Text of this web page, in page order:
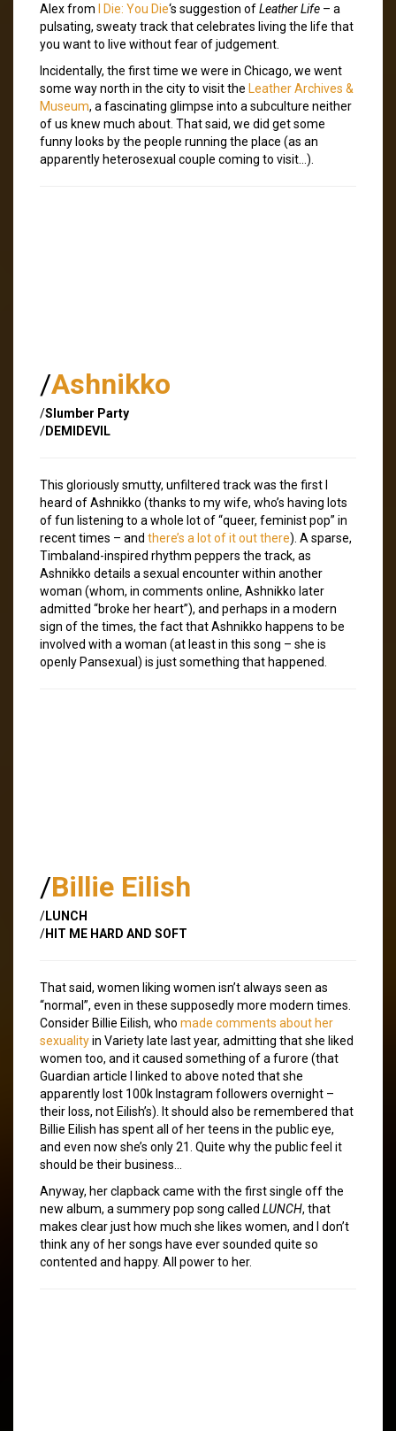
Alex from
I Die: You Die‘s suggestion ofLeather Life – a
pulsating, sweaty track that celebrates living the life that
you want to live without fear of judgement.
Incidentally, the first time we were in Chicago, we went
some way north in the city to visit the Leather Archives &
Museum, a fascinating glimpse into a subculture neither
of us knew much about. That said, we did get some
funny looks by the people running the place (as an
apparently heterosexual couple coming to visit…).
/Ashnikko
/Slumber Party
/DEMIDEVIL
This gloriously smutty, unfiltered track was the first I
heard of Ashnikko (thanks to my wife, who’s having lots
of fun listening to a whole lot of “queer, feminist pop” in
recent times – and there’s a lot of it out there). A sparse,
Timbaland-inspired rhythm peppers the track, as
Ashnikko details a sexual encounter within another
woman (whom, in comments online, Ashnikko later
admitted “broke her heart”), and perhaps in a modern
sign of the times, the fact that Ashnikko happens to be
involved with a woman (at least in this song – she is
openly Pansexual) is just something that happened.
/Billie Eilish
/LUNCH
/HIT ME HARD AND SOFT
That said, women liking women isn’t always seen as
“normal”, even in these supposedly more modern times.
Consider Billie Eilish, who made comments about her
sexualityin Variety late last year, admitting that she liked
women too, and it caused something of a furore (that
Guardian article I linked to above noted that she
apparently lost 100k Instagram followers overnight –
their loss, not Eilish’s). It should also be remembered that
Billie Eilish has spent all of her teens in the public eye,
and even now she’s only 21. Quite why the public feel it
should be their business…
Anyway, her clapback came with the first single off the
new album, a summery pop song called LUNCH, that
makes clear just how much she likes women, and I don’t
think any of her songs have ever sounded quite so
contented and happy. All power to her.